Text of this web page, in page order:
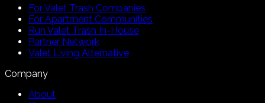
For Valet Trash Companies
For Apartment Communities
Run Valet Trash In-House
Partner Network
Valet Living Alternative
Company
About